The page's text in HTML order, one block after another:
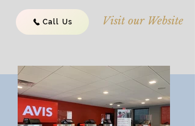
Call Us Visit our Website